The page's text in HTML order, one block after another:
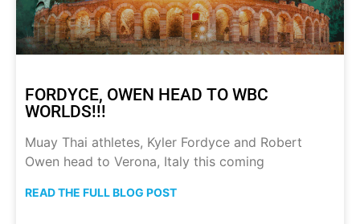
FORDYCE, OWEN HEAD TO WBC
WORLDS!!!
Muay Thai athletes, Kyler Fordyce and Robert
Owen head to Verona, Italy this coming
READ THE FULL BLOG POST